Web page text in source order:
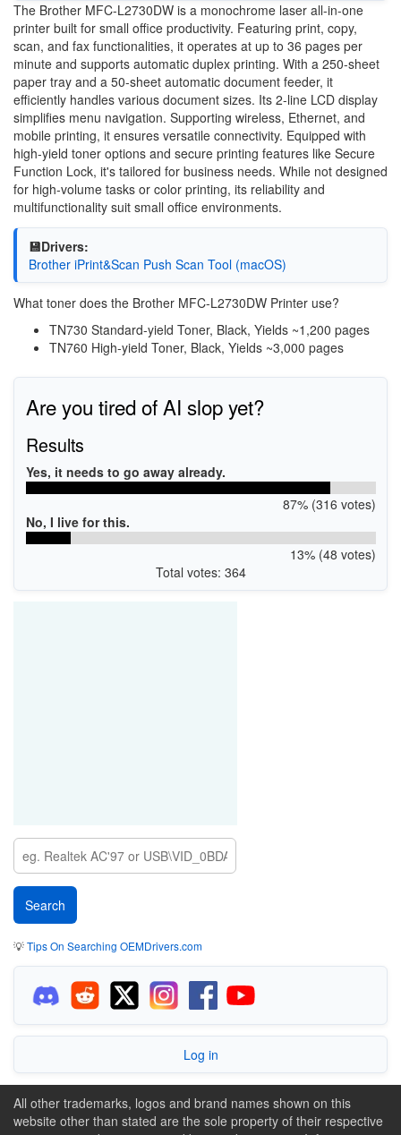
The Brother MFC-L2730DW is a monochrome laser all-in-one
printer built for small office productivity. Featuring print, copy,
scan, and fax functionalities, it operates at up to 36 pages per
minute and supports automatic duplex printing. With a 250-sheet
paper tray and a 50-sheet automatic document feeder, it
efficiently handles various document sizes. Its 2-line LCD display
simplifies menu navigation. Supporting wireless, Ethernet, and
mobile printing, it ensures versatile connectivity. Equipped with
high-yield toner options and secure printing features like Secure
Function Lock, it's tailored for business needs. While not designed
for high-volume tasks or color printing, its reliability and
multifunctionality suit small office environments.
💾Drivers:
Brother iPrint&Scan Push Scan Tool (macOS)
What toner does the Brother MFC-L2730DW Printer use?
TN730 Standard-yield Toner, Black, Yields ~1,200 pages
TN760 High-yield Toner, Black, Yields ~3,000 pages
Are you tired of AI slop yet?
Results
Yes, it needs to go away already.
87% (316 votes)
No, I live for this.
13% (48 votes)
Total votes: 364
💡Tips On Searching OEMDrivers.com
Log in
All other trademarks, logos and brand names shown on this
website other than stated are the sole property of their respective